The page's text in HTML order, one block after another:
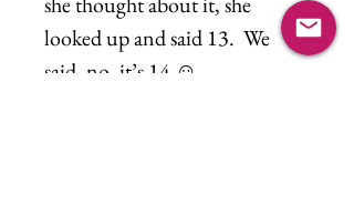
looked up and said 13. We
said, no, it’s 14 ☺